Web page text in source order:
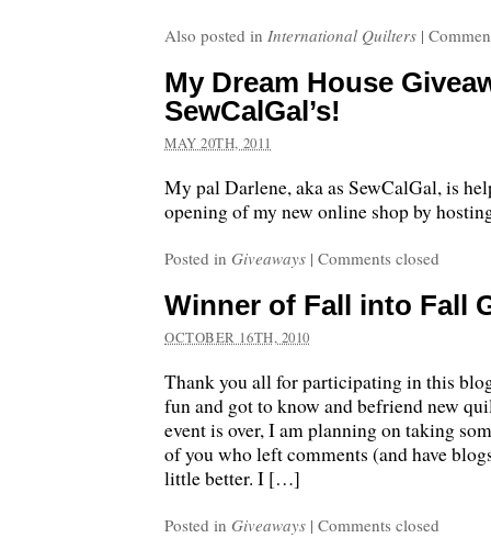
Also posted in International Quilters |
My Dream House
SewCalGal’s!
MAY 20TH, 2011
My pal Darlene, aka as SewCalGal, is
opening of my new online shop by
Posted in Giveaways | Comments closed
Winner of Fall into Fall
OCTOBER 16TH, 2010
Thank you all for participating in this
fun and got to know and befriend new
event is over, I am planning on taking
of you who left comments (and have
little better. I […]
Posted in Giveaways | Comments closed